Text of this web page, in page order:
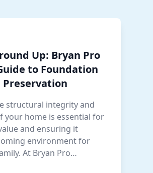
Up: Bryan Pro
to Foundation
Preservation
structural integrity and
your home is essential for
and ensuring it
environment for
At Bryan Pro